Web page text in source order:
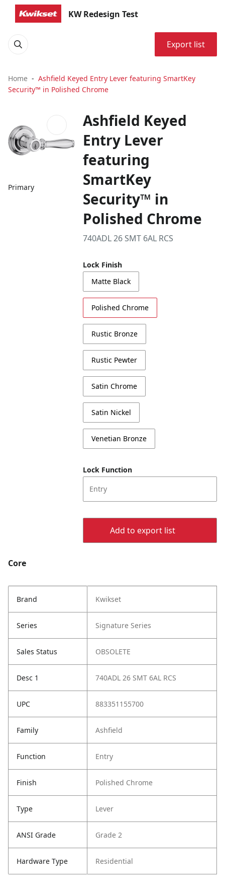
KW Redesign Test
Export list
Home
Ashfield Keyed Entry Lever featuring SmartKey
Security™ in Polished Chrome
Primary
Ashfield Keyed
Entry Lever
featuring
SmartKey
Security™ in
Polished Chrome
740ADL 26 SMT 6AL RCS
Lock Finish
Matte Black
Polished Chrome
Rustic Bronze
Rustic Pewter
Satin Chrome
Satin Nickel
Venetian Bronze
Lock Function
Entry
Add to export list
Core
Brand Kwikset
Series Signature Series
Sales Status OBSOLETE
Desc 1 740ADL 26 SMT 6AL RCS
UPC 883351155700
Family Ashfield
Function Entry
Finish Polished Chrome
Type Lever
ANSI Grade Grade 2
Hardware Type Residential